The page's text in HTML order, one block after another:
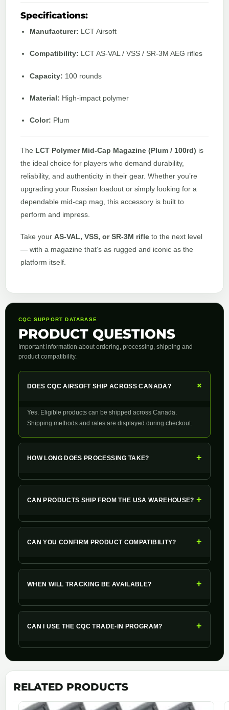
Specifications:
Manufacturer: LCT Airsoft
Compatibility: LCT AS-VAL / VSS / SR-3M AEG rifles
Capacity: 100 rounds
Material: High-impact polymer
Color: Plum
The LCT Polymer Mid-Cap Magazine (Plum / 100rd) is
the ideal choice for players who demand durability,
reliability, and authenticity in their gear. Whether you’re
upgrading your Russian loadout or simply looking for a
dependable mid-cap mag, this accessory is built to
perform and impress.
Take your AS-VAL, VSS, or SR-3M rifle to the next level
— with a magazine that’s as rugged and iconic as the
platform itself.
CQC SUPPORT DATABASE
PRODUCT QUESTIONS
Important information about ordering, processing, shipping and
product compatibility.
DOES CQC AIRSOFT SHIP ACROSS CANADA? +
Yes. Eligible products can be shipped across Canada.
Shipping methods and rates are displayed during checkout.
HOW LONG DOES PROCESSING TAKE? +
CAN PRODUCTS SHIP FROM THE USA WAREHOUSE? +
CAN YOU CONFIRM PRODUCT COMPATIBILITY? +
WHEN WILL TRACKING BE AVAILABLE? +
CAN I USE THE CQC TRADE-IN PROGRAM? +
RELATED PRODUCTS